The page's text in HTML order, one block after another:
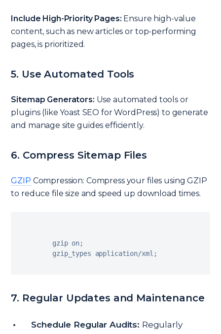
Include High-Priority Pages: Ensure high-value
content, such as new articles or top-performing
pages, is prioritized.
5. Use Automated Tools
Sitemap Generators: Use automated tools or
plugins (like Yoast SEO for WordPress) to generate
and manage site guides efficiently.
6. Compress Sitemap Files
GZIP Compression: Compress your files using GZIP
to reduce file size and speed up download times.
  gzip on
;
  gzip_types application
/xml ;
7. Regular Updates and Maintenance
Schedule Regular Audits: Regularly